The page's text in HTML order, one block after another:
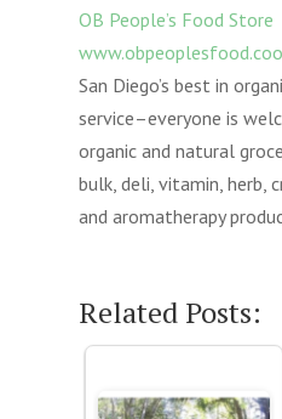
OB People’s Food Store
San Diego’s best in
service–everyone is
organic and natural
bulk, deli, vitamin, herb,
and aromatherapy
Related Posts: